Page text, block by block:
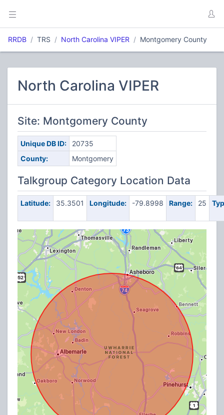
RRDB TRS North Carolina VIPER Montgomery County
North Carolina VIPER
Site: Montgomery County
Unique DB ID:
20735
County:
Montgomery
Talkgroup Category Location Data
Latitude: 35.3501 Longitude: -79.8998 Range: 25